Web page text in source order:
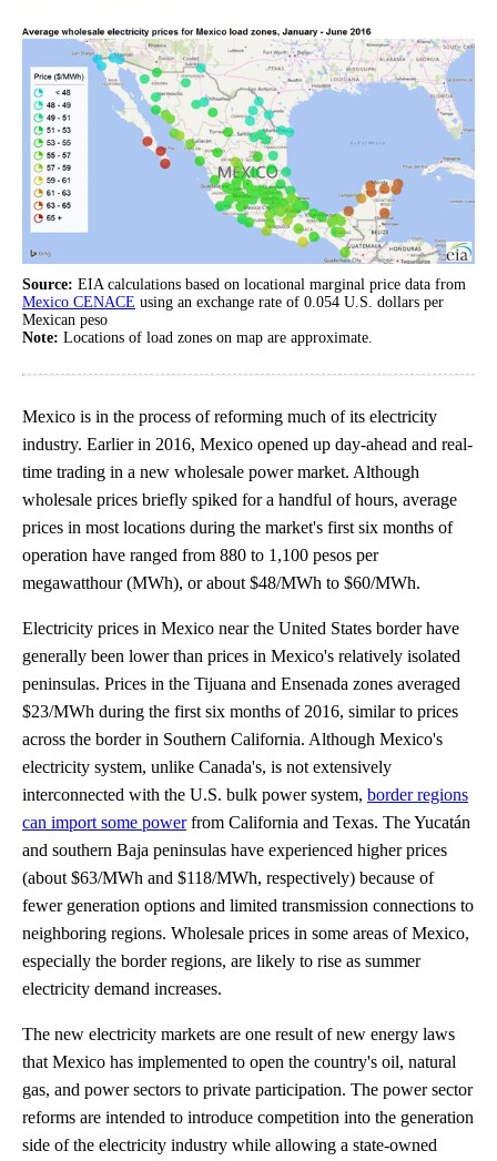
Source: EIA calculations based on locational marginal price data from
Mexico CENACE using an exchange rate of 0.054 U.S. dollars per
Mexican peso
Note: Locations of load zones on map are approximate.
Mexico is in the process of reforming much of its electricity
industry. Earlier in 2016, Mexico opened up day-ahead and real-
time trading in a new wholesale power market. Although
wholesale prices briefly spiked for a handful of hours, average
prices in most locations during the market's first six months of
operation have ranged from 880 to 1,100 pesos per
megawatthour (MWh), or about $48/MWh to $60/MWh.
Electricity prices in Mexico near the United States border have
generally been lower than prices in Mexico's relatively isolated
peninsulas. Prices in the Tijuana and Ensenada zones averaged
$23/MWh during the first six months of 2016, similar to prices
across the border in Southern California. Although Mexico's
electricity system, unlike Canada's, is not extensively
interconnected with the U.S. bulk power system, border regions
can import some powerfrom California and Texas. The Yucatán
and southern Baja peninsulas have experienced higher prices
(about $63/MWh and $118/MWh, respectively) because of
fewer generation options and limited transmission connections to
neighboring regions. Wholesale prices in some areas of Mexico,
especially the border regions, are likely to rise as summer
electricity demand increases.
The new electricity markets are one result of new energy laws
that Mexico has implemented to open the country's oil, natural
gas, and power sectors to private participation. The power sector
reforms are intended to introduce competition into the generation
side of the electricity industry while allowing a state-owned